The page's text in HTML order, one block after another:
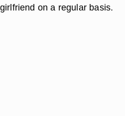
on a regular basis.